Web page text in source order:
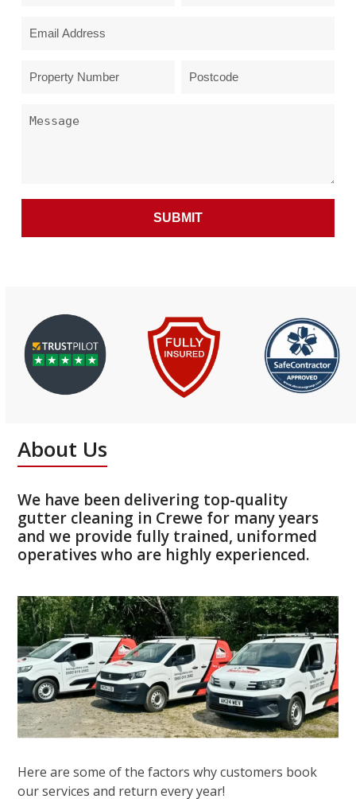
About Us
We have been delivering top-quality
gutter cleaning in Crewe for many years
and we provide fully trained, uniformed
operatives who are highly experienced.
Here are some of the factors why customers book
our services and return every year!